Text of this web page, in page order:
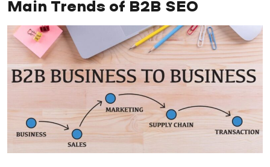
Main Trends of B2B SEO